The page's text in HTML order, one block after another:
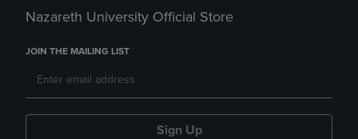
Nazareth University Official Store
JOIN THE MAILING LIST
Sign Up